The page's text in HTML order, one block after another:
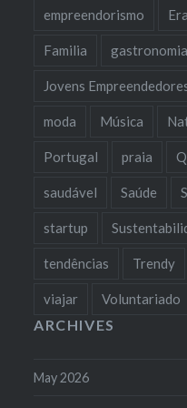
empreendorismo
Familia gastronomia
Jovens
moda Música
Portugal praia
saudável Saúde
startup
tendências Trendy
viajar Voluntariado
ARCHIVES
May 2026